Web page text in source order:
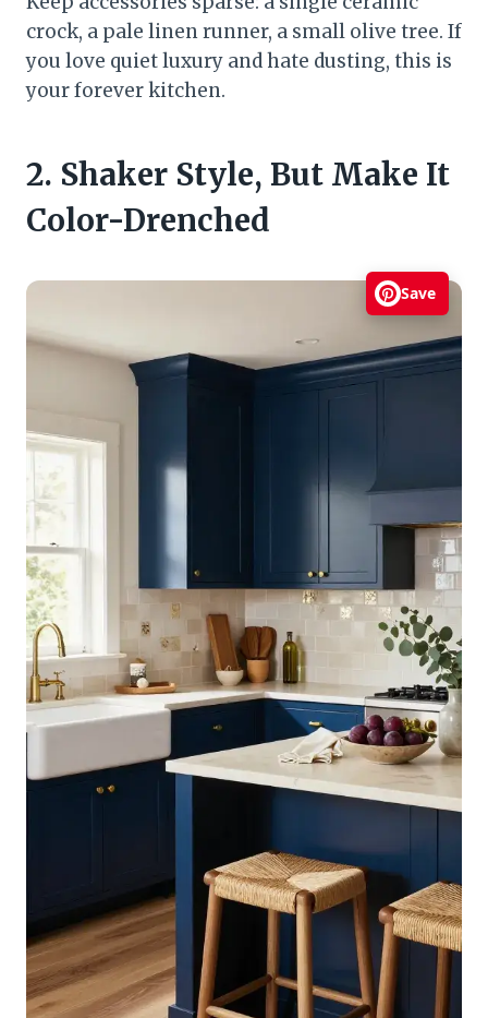
crock, a pale linen runner, a small olive tree. If
you love quiet luxury and hate dusting, this is
your forever kitchen.
2. Shaker Style, But Make It
Color-Drenched
Save